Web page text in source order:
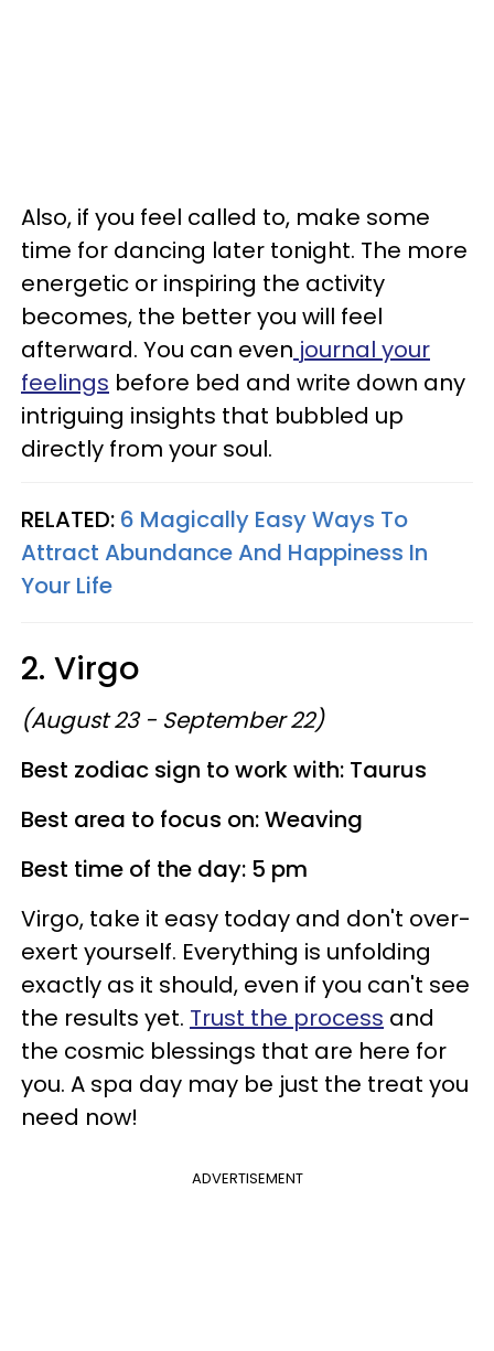
Also, if you feel called to, make some
time for dancing later tonight. The more
energetic or inspiring the activity
becomes, the better you will feel
afterward. You can even journal your
feelings before bed and write down any
intriguing insights that bubbled up
directly from your soul.
RELATED: 6 Magically Easy Ways To
Attract Abundance And Happiness In
Your Life
2. Virgo
(August 23 - September 22)
Best zodiac sign to work with: Taurus
Best area to focus on: Weaving
Best time of the day: 5 pm
Virgo, take it easy today and don't over-
exert yourself. Everything is unfolding
exactly as it should, even if you can't see
the results yet. Trust the process and
the cosmic blessings that are here for
you. A spa day may be just the treat you
need now!
ADVERTISEMENT